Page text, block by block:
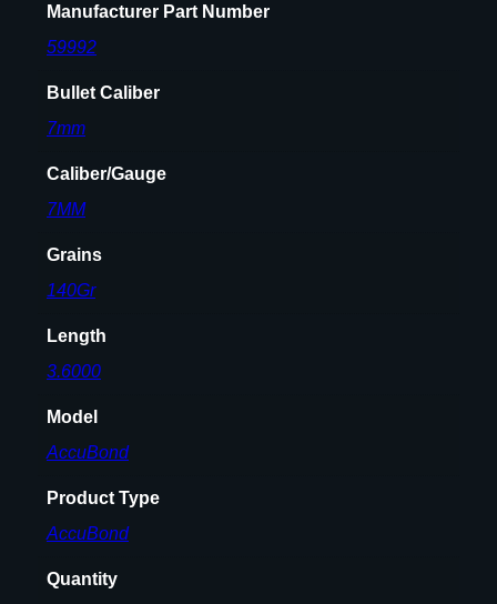
Manufacturer Part Number
59992
Bullet Caliber
7mm
Caliber/Gauge
7MM
Grains
140Gr
Length
3.6000
Model
AccuBond
Product Type
AccuBond
Quantity